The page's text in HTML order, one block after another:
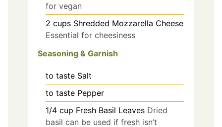
for vegan
2 cups Shredded Mozzarella Cheese
Essential for cheesiness
Seasoning & Garnish
to taste Salt
to taste Pepper
1/4 cup Fresh Basil Leaves Dried
basil can be used if fresh isn’t